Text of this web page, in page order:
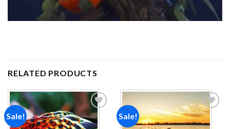
RELATED PRODUCTS
Sale! Sale!